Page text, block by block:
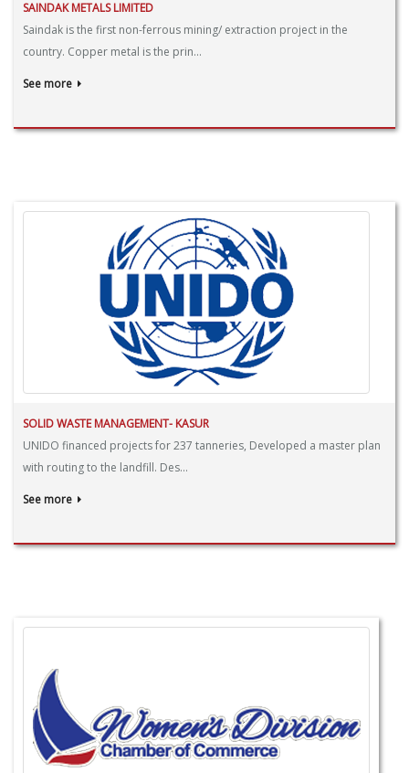
SAINDAK METALS LIMITED
Saindak is the first non-ferrous mining/ extraction project in the
country. Copper metal is the prin...
See more
SOLID WASTE MANAGEMENT- KASUR
UNIDO financed projects for 237 tanneries, Developed a master plan
with routing to the landfill. Des...
See more